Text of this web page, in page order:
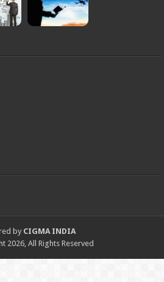
by CIGMA INDIA
2026, All Rights Reserved